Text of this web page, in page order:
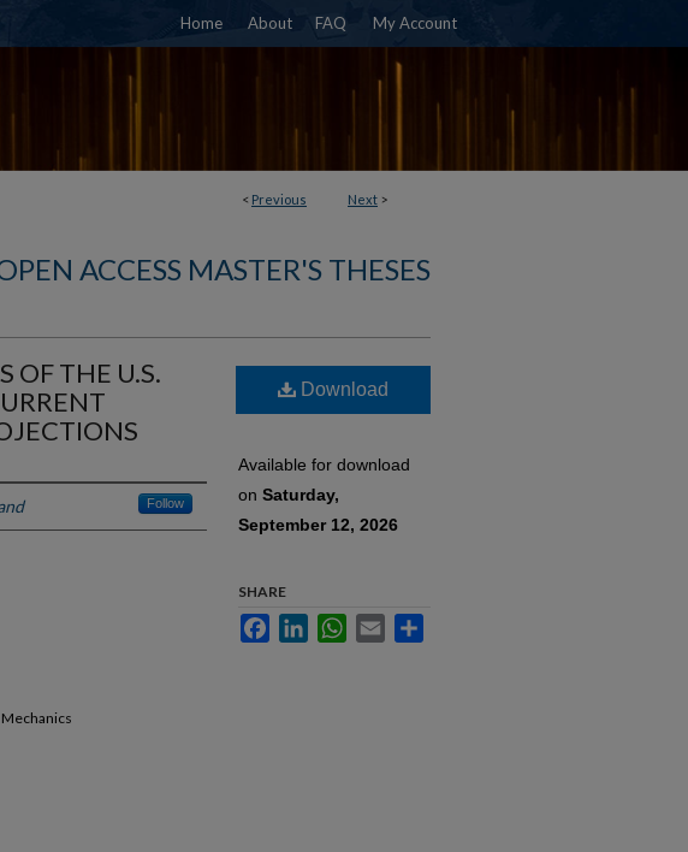
Home About FAQ My Account
< Previous Next >
ACCESS MASTER'S THESES
OF THE U.S.
Follow
Download
Available for download
on Saturday,
September 12, 2026
SHARE
FacebookLinkedInWhatsApp
Email